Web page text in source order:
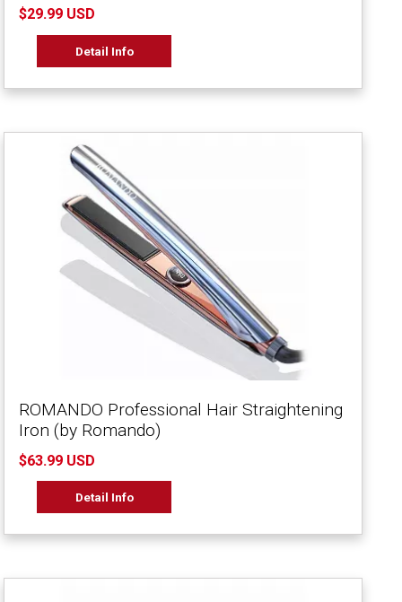
$29.99 USD
Detail Info
ROMANDO Professional Hair Straightening
Iron (by Romando)
$63.99 USD
Detail Info